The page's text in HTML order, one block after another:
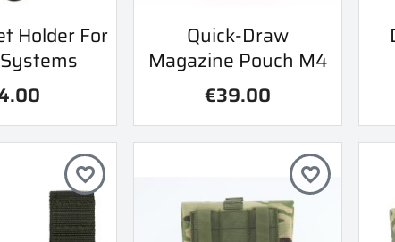
view
Holder For
Quick view
Quick-Draw
Magazine Pouch M4
€39.00
favorite_border favorite_border